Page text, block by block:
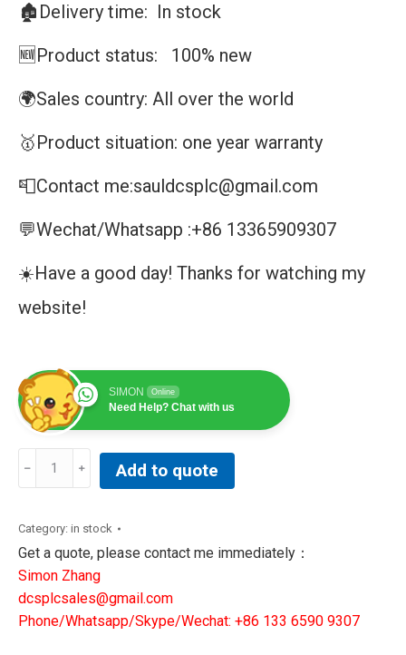
🏚️Delivery time: In stock
🆕Product status: 100% new
🌍Sales country: All over the world
🥇Product situation: one year warranty
📮Contact me:sauldcsplc@gmail.com
💬Wechat/Whatsapp :+86 13365909307
☀️Have a good day! Thanks for watching my
website!
SIMON Online
Need Help? Chat with us
IS200EDCFG1AED
Controller
Exciter
DC
Feedback
Board
Add to quote
Category: in stock
Get a quote, please contact me immediately：
Simon Zhang
dcsplcsales@gmail.com
Phone/Whatsapp/Skype/Wechat: +86 133 6590 9307